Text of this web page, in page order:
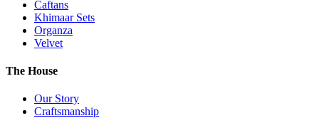
Caftans
Khimaar Sets
Organza
Velvet
The House
Our Story
Craftsmanship